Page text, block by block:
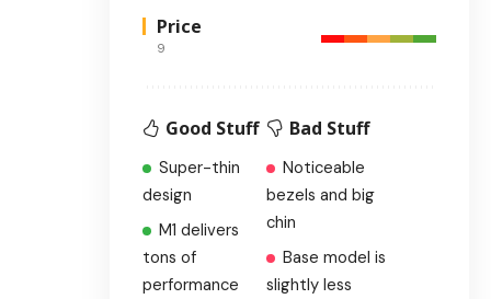
Price
9
Good Stuff
Super-thin
design
M1 delivers
tons of
performance
Bad Stuff
Noticeable
bezels and big
chin
Base model is
slightly less